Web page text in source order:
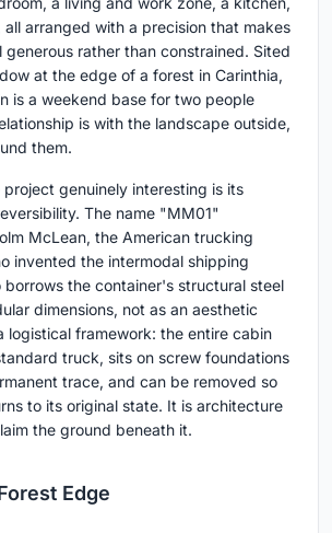
arranged with a precision that makes
rather than constrained. Sited
at the edge of a forest in Carinthia,
is a weekend base for two people
is with the landscape outside,
them.
genuinely interesting is its
The name "MM01"
McLean, the American trucking
invented the intermodal shipping
borrows the container's structural steel
dimensions, not as an aesthetic
logistical framework: the entire cabin
truck, sits on screw foundations
trace, and can be removed so
to its original state. It is architecture
the ground beneath it.
Edge